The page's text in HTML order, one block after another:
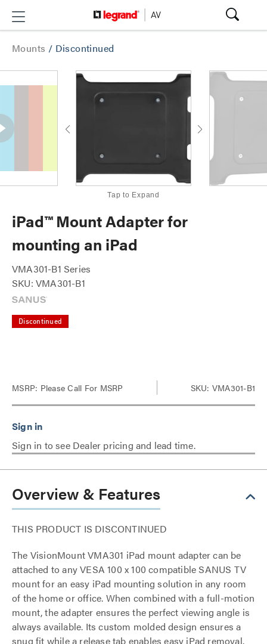
Mounts / Discontinued
Tap to Expand
iPad™ Mount Adapter for
mounting an iPad
VMA301-B1 Series
SKU: VMA301-B1
Discontinued
MSRP: Please Call For MSRP SKU: VMA301-B1
Sign in to see Dealer pricing and lead time.
Overview & Features
THIS PRODUCT IS DISCONTINUED
The VisionMount VMA301 iPad mount adapter can be
attached to any VESA 100 x 100 compatible SANUS TV
mount for an easy iPad mounting solution in any room
of the home or office. When combined with a full-motion
mount, the adapter ensures the perfect viewing angle is
always available. Its custom molded design ensures a
snug fit while a release tab enables easy iPad removal.